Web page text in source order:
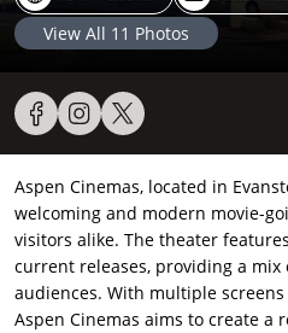
View All 11 Photos
Aspen Cinemas, located in
welcoming and modern movie-
visitors alike. The theater
current releases, providing a
audiences. With multiple
Aspen Cinemas aims to create a